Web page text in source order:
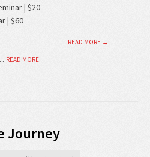
| $20
| $60
READ MORE
READ MORE →
Journey